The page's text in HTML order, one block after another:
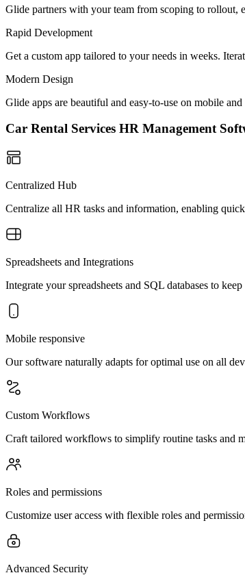
Glide partners with your team from scoping to rollout,
Rapid Development
Get a custom app tailored to your needs in weeks.
Modern Design
Glide apps are beautiful and easy-to-use on mobile
Car Rental Services HR Management
Centralized Hub
Centralize all HR tasks and information, enabling
Spreadsheets and Integrations
Integrate your spreadsheets and SQL databases to
Mobile responsive
Our software naturally adapts for optimal use on all
Custom Workflows
Craft tailored workflows to simplify routine tasks and
Roles and permissions
Customize user access with flexible roles and
Advanced Security